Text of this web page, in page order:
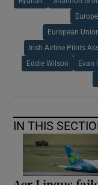
European
Irish Airline Pilots
Eddie Wilson Evan
IN THIS